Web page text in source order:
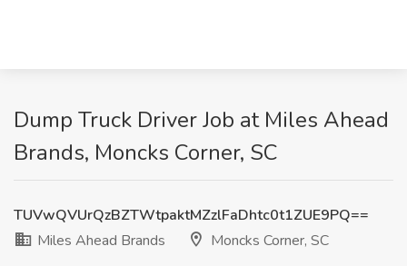
Dump Truck Driver Job at Miles Ahead
Brands, Moncks Corner, SC
TUVwQVUrQzBZTWtpaktMZzlFaDhtc0t1ZUE9PQ==
Miles Ahead Brands
Moncks Corner, SC